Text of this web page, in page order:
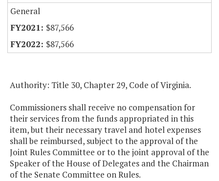
General
$87,566
$87,566
Authority: Title 30, Chapter 29, Code of Virginia.
Commissioners shall receive no compensation for
their services from the funds appropriated in this
item, but their necessary travel and hotel expenses
shall be reimbursed, subject to the approval of the
Joint Rules Committee or to the joint approval of the
Speaker of the House of Delegates and the Chairman
of the Senate Committee on Rules.